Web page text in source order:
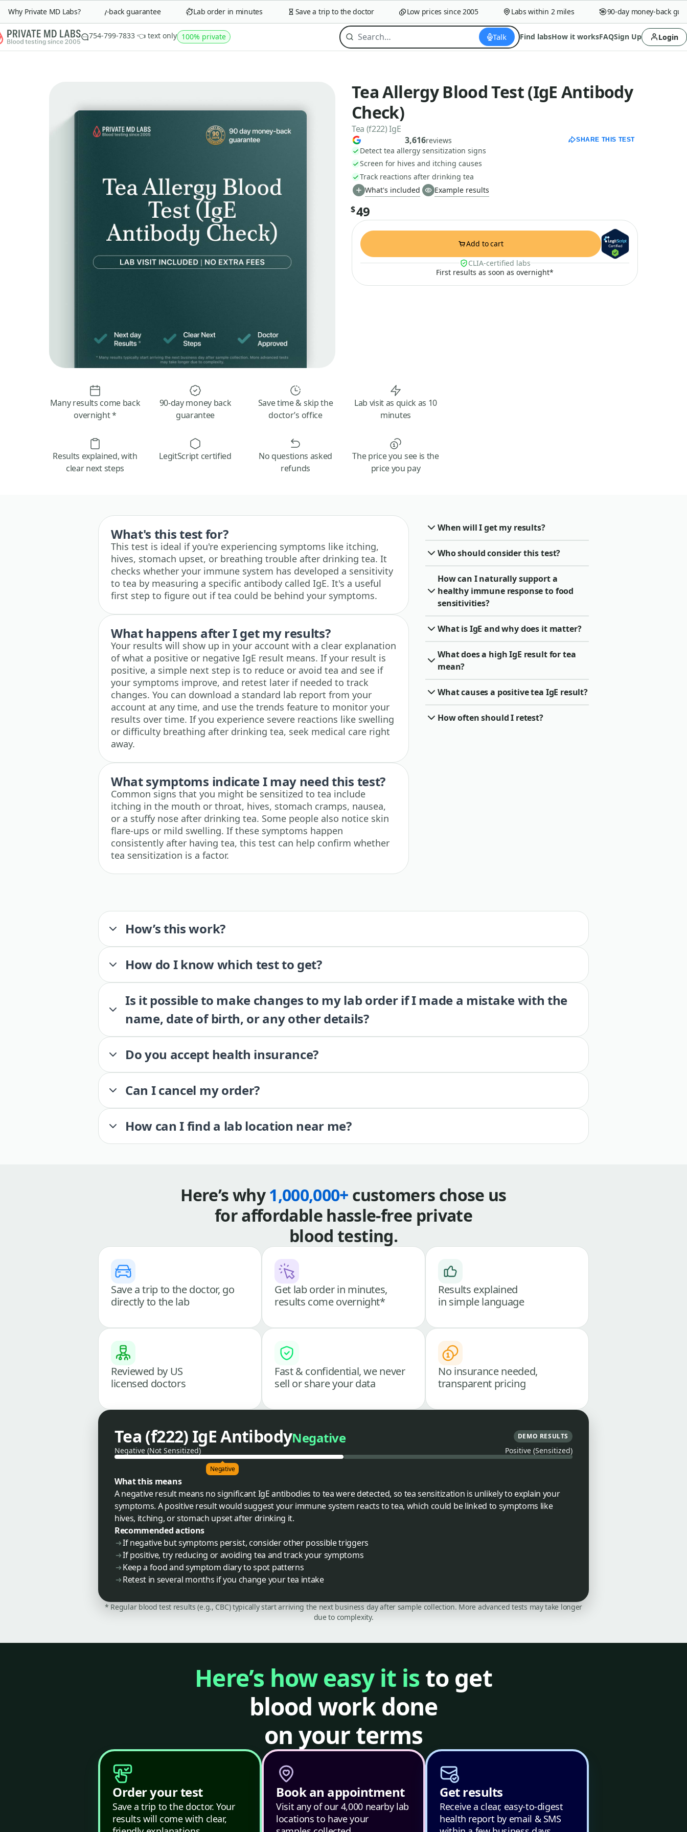
Why Private MD Labs?90-day money-back guarantee Lab order in minutes Save a trip to the doctor Low prices since 2005 Labs within 2 miles 90-day money-back
754-799-7833 👈 text only 100% private Talk Find labsHow it worksFAQSign Up Login
Tea Allergy Blood Test (IgE Antibody
Check)
Tea (f222) IgE
3,616reviews SHARE THIS TEST
Detect tea allergy sensitization signs
Screen for hives and itching causes
Track reactions after drinking tea
What's included
Example results
$49
Add to cart
CLIA-certified labs
First results as soon as overnight*
Many results come back
overnight *
90-day money back
guarantee
Save time & skip the
doctor’s office
Lab visit as quick as 10
minutes
Results explained, with
clear next steps
LegitScript certified
No questions asked
refunds
The price you see is the
price you pay
What's this test for?
This test is ideal if you're experiencing symptoms like itching,
hives, stomach upset, or breathing trouble after drinking tea. It
checks whether your immune system has developed a sensitivity
to tea by measuring a specific antibody called IgE. It's a useful
first step to figure out if tea could be behind your symptoms.
What happens after I get my results?
Your results will show up in your account with a clear explanation
of what a positive or negative IgE result means. If your result is
positive, a simple next step is to reduce or avoid tea and see if
your symptoms improve, and retest later if needed to track
changes. You can download a standard lab report from your
account at any time, and use the trends feature to monitor your
results over time. If you experience severe reactions like swelling
or difficulty breathing after drinking tea, seek medical care right
away.
What symptoms indicate I may need this test?
Common signs that you might be sensitized to tea include
itching in the mouth or throat, hives, stomach cramps, nausea,
or a stuffy nose after drinking tea. Some people also notice skin
flare-ups or mild swelling. If these symptoms happen
consistently after having tea, this test can help confirm whether
tea sensitization is a factor.
When will I get my results?
Who should consider this test?
How can I naturally support a
healthy immune response to food
sensitivities?
What is IgE and why does it matter?
What does a high IgE result for tea
mean?
What causes a positive tea IgE result?
How often should I retest?
How’s this work?
How do I know which test to get?
Is it possible to make changes to my lab order if I made a mistake with the
name, date of birth, or any other details?
Do you accept health insurance?
Can I cancel my order?
How can I find a lab location near me?
Here’s why1,000,000+ customers chose us
for affordable hassle-free private
blood testing.
Save a trip to the doctor, go
directly to the lab
Get lab order in minutes,
results come overnight*
Results explained
in simple language
Reviewed by US
licensed doctors
Fast & confidential, we never
sell or share your data
No insurance needed,
transparent pricing
Tea (f222) IgE AntibodyNegative DEMO RESULTS
Negative (Not Sensitized) Positive (Sensitized)
Negative
What this means
A negative result means no significant IgE antibodies to tea were detected, so tea sensitization is unlikely to explain your
symptoms. A positive result would suggest your immune system reacts to tea, which could be linked to symptoms like
hives, itching, or stomach upset after drinking it.
Recommended actions
If negative but symptoms persist, consider other possible triggers
If positive, try reducing or avoiding tea and track your symptoms
Keep a food and symptom diary to spot patterns
Retest in several months if you change your tea intake
* Regular blood test results (e.g., CBC) typically start arriving the next business day after sample collection. More advanced tests may take longer
due to complexity.
Here’s how easy it is to get
blood work done
on your terms
Order your test
Save a trip to the doctor. Your
results will come with clear,
Book an appointment
Visit any of our 4,000 nearby lab
locations to have your
Get results
Receive a clear, easy-to-digest
health report by email & SMS